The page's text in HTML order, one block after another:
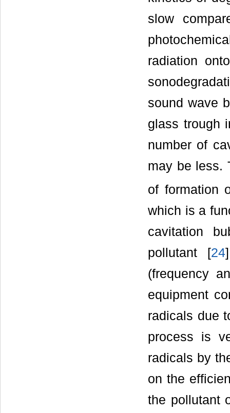
slow
radiation
sound wave
glass trough
number of
may be less.
of formation
which is a
cavitation
pollutant [24
(frequency
equipment
radicals due
process is
radicals by
on the
the pollutant